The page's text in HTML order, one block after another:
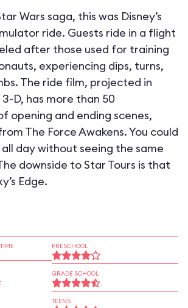
Wars saga, this was Disney’s
ride. Guests ride in a flight
after those used for training
experiencing dips, turns,
The ride film, projected in
D, has more than 50
opening and ending scenes,
The Force Awakens. You could
all day without seeing the same
downside to Star Tours is that
Edge.
PRESCHOOL
GRADE SCHOOL
TEENS